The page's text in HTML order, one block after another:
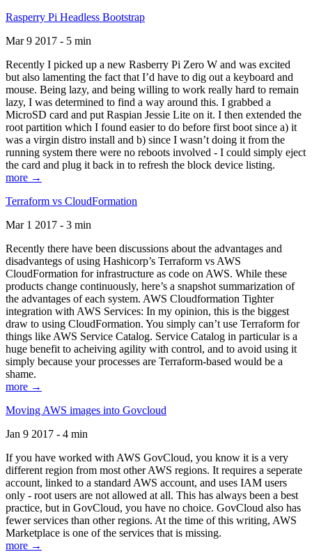
Rasperry Pi Headless Bootstrap
Mar 9 2017 - 5 min
Recently I picked up a new Rasberry Pi Zero W and was excited
but also lamenting the fact that I’d have to dig out a keyboard and
mouse. Being lazy, and being willing to work really hard to remain
lazy, I was determined to find a way around this. I grabbed a
MicroSD card and put Raspian Jessie Lite on it. I then extended the
root partition which I found easier to do before first boot since a) it
was a virgin distro install and b) since I wasn’t doing it from the
running system there were no reboots involved - I could simply eject
the card and plug it back in to refresh the block device listing.
more →
Terraform vs CloudFormation
Mar 1 2017 - 3 min
Recently there have been discussions about the advantages and
disadvantegs of using Hashicorp’s Terraform vs AWS
CloudFormation for infrastructure as code on AWS. While these
products change continuously, here’s a snapshot summarization of
the advantages of each system. AWS Cloudformation Tighter
integration with AWS Services: In my opinion, this is the biggest
draw to using CloudFormation. You simply can’t use Terraform for
things like AWS Service Catalog. Service Catalog in particular is a
huge benefit to acheiving agility with control, and to avoid using it
simply because your processes are Terraform-based would be a
shame.
more →
Moving AWS images into Govcloud
Jan 9 2017 - 4 min
If you have worked with AWS GovCloud, you know it is a very
different region from most other AWS regions. It requires a seperate
account, linked to a standard AWS account, and uses IAM users
only - root users are not allowed at all. This has always been a best
practice, but in GovCloud, you have no choice. GovCloud also has
fewer services than other regions. At the time of this writing, AWS
Marketplace is one of the services that is missing.
more →